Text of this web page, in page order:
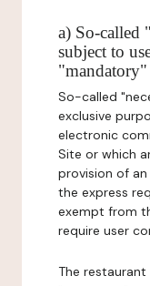
a) So-called
subject to
So-called
exclusive
electronic
Site or which
provision of
the express
exempt from
require user
The